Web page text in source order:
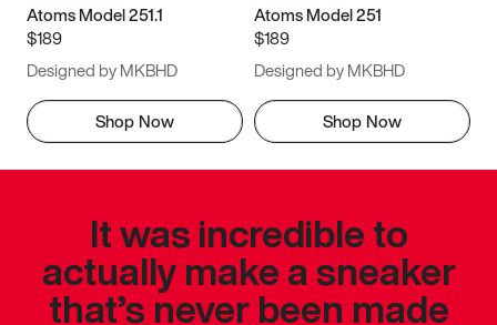
Atoms Model 251.1
$189
Designed by MKBHD
Shop Now
Atoms Model 251
$189
Designed by MKBHD
Shop Now
It was incredible to
actually make a sneaker
that’s never been made